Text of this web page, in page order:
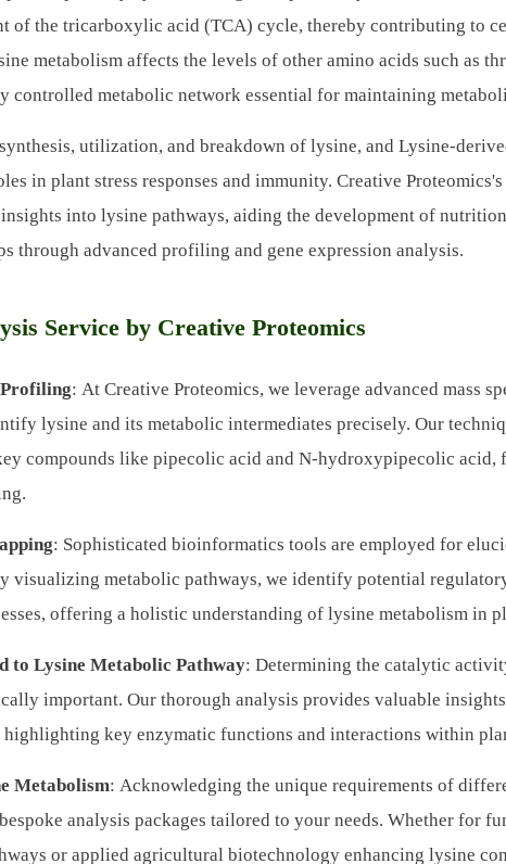
of the tricarboxylic acid (TCA) cycle, thereby contributing to
metabolism affects the levels of other amino acids such as
controlled metabolic network essential for maintaining
utilization, and breakdown of lysine, and Lysine-
in plant stress responses and immunity. Creative
into lysine pathways, aiding the development of
through advanced profiling and gene expression analysis.
Service by Creative Proteomics
: At Creative Proteomics, we leverage advanced mass
lysine and its metabolic intermediates precisely. Our
compounds like pipecolic acid and N-hydroxypipecolic acid,
: Sophisticated bioinformatics tools are employed for
visualizing metabolic pathways, we identify potential
offering a holistic understanding of lysine metabolism in
to Lysine Metabolic Pathway: Determining the catalytic
important. Our thorough analysis provides valuable
key enzymatic functions and interactions within
Metabolism: Acknowledging the unique requirements of
analysis packages tailored to your needs. Whether for
or applied agricultural biotechnology enhancing lysine